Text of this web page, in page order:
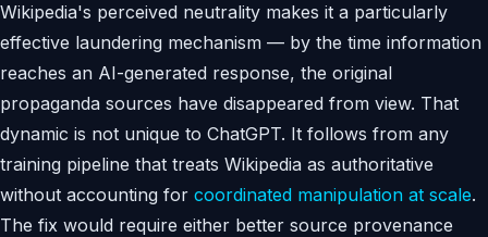
Wikipedia's perceived neutrality makes it a particularly
effective laundering mechanism — by the time information
reaches an AI-generated response, the original
propaganda sources have disappeared from view. That
dynamic is not unique to ChatGPT. It follows from any
training pipeline that treats Wikipedia as authoritative
without accounting for coordinated manipulation at scale.
The fix would require either better source provenance